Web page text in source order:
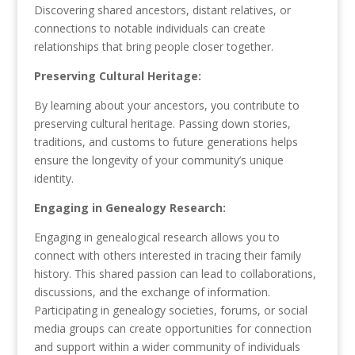
Discovering shared ancestors, distant relatives, or
connections to notable individuals can create
relationships that bring people closer together.
Preserving Cultural Heritage:
By learning about your ancestors, you contribute to
preserving cultural heritage. Passing down stories,
traditions, and customs to future generations helps
ensure the longevity of your community’s unique
identity.
Engaging in Genealogy Research:
Engaging in genealogical research allows you to
connect with others interested in tracing their family
history. This shared passion can lead to collaborations,
discussions, and the exchange of information.
Participating in genealogy societies, forums, or social
media groups can create opportunities for connection
and support within a wider community of individuals